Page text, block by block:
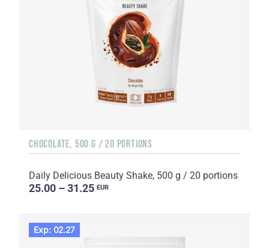
CHOCOLATE, 500 G / 20 PORTIONS
Daily Delicious Beauty Shake, 500 g / 20 portions
25.00 – 31.25 EUR
Exp: 02.27